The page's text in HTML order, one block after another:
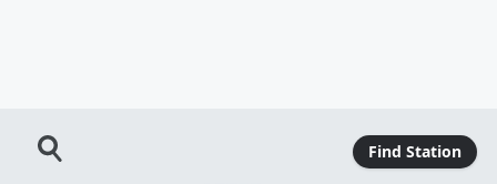
Find Station